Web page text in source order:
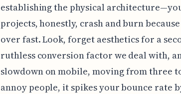
establishing the physical
projects, honestly, crash and burn
over fast. Look, forget aesthetics for a
ruthless conversion factor we deal with,
slowdown on mobile, moving from three
annoy people, it spikes your bounce rate